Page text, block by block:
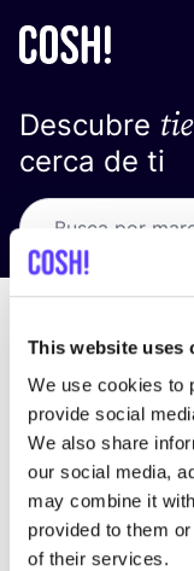
This website uses
We use cookies to
provide social
We also share
our social media,
may combine it
provided to them
of their services.
Descubre
cerca de ti